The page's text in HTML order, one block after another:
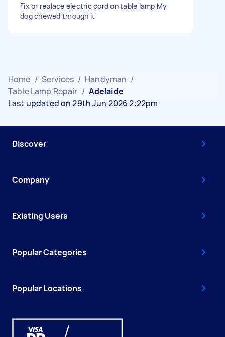
Fix or replace electric cord on table lamp My
dog chewed through it
Home / Services / Handyman /
Table Lamp Repair / Adelaide
Last updated on 29th Jun 2026 2:22pm
Discover
Company
Existing Users
Popular Categories
Popular Locations